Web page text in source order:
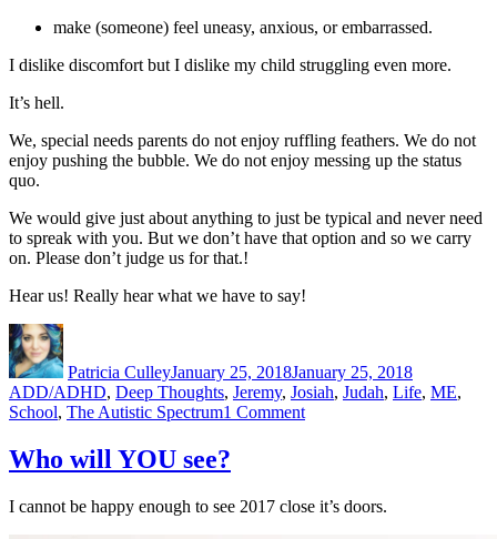
make (someone) feel uneasy, anxious, or embarrassed.
I dislike discomfort but I dislike my child struggling even more.
It’s hell.
We, special needs parents do not enjoy ruffling feathers. We do not
enjoy pushing the bubble. We do not enjoy messing up the status
quo.
We would give just about anything to just be typical and never need
to spreak with you. But we don’t have that option and so we carry
on. Please don’t judge us for that.!
Hear us! Really hear what we have to say!
Author
Patricia CulleyJanuary 25, 2018January 25, 2018
ADD/ADHD, Deep Thoughts, Jeremy, Josiah, Judah, Life, ME,
School, The Autistic Spectrum1 Commenton
Who will YOU see?
I cannot be happy enough to see 2017 close it’s doors.